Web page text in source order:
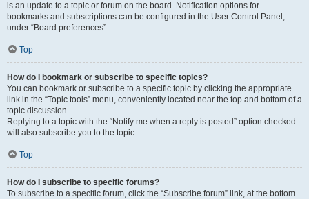
is an update to a topic or forum on the board. Notification options for
bookmarks and subscriptions can be configured in the User Control Panel,
under “Board preferences”.
Top
How do I bookmark or subscribe to specific topics?
You can bookmark or subscribe to a specific topic by clicking the appropriate
link in the “Topic tools” menu, conveniently located near the top and bottom of a
topic discussion.
Replying to a topic with the “Notify me when a reply is posted” option checked
will also subscribe you to the topic.
Top
How do I subscribe to specific forums?
To subscribe to a specific forum, click the “Subscribe forum” link, at the bottom